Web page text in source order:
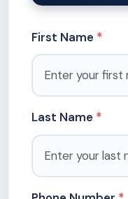
First Name
Last Name